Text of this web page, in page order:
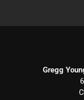
Gregg